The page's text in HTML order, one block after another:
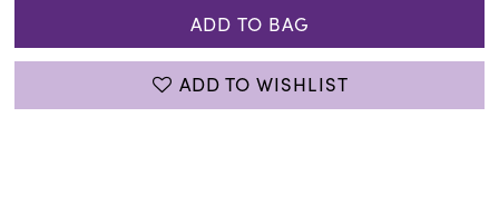
ADD TO BAG
ADD TO WISHLIST